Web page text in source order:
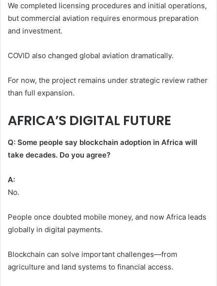
We completed licensing procedures and initial operations,
but commercial aviation requires enormous preparation
and investment.
COVID also changed global aviation dramatically.
For now, the project remains under strategic review rather
than full expansion.
AFRICA’S DIGITAL FUTURE
Q: Some people say blockchain adoption in Africa will
take decades. Do you agree?
A:
No.
People once doubted mobile money, and now Africa leads
globally in digital payments.
Blockchain can solve important challenges—from
agriculture and land systems to financial access.